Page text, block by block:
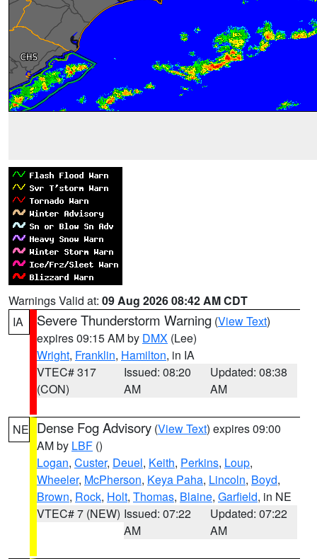
Warnings Valid at: 09 Aug 2026 08:42 AM CDT
IA
Severe Thunderstorm Warning (View Text)
expires 09:15 AM by DMX (Lee)
Wright, Franklin, Hamilton, in IA
VTEC# 317
(CON)
Issued: 08:20
AM
Updated: 08:38
AM
NE Dense Fog Advisory (View Text) expires 09:00
AM by LBF ()
Logan, Custer, Deuel, Keith, Perkins, Loup,
Wheeler, McPherson, Keya Paha, Lincoln, Boyd,
Brown, Rock, Holt, Thomas, Blaine, Garfield, in NE
VTEC# 7 (NEW) Issued: 07:22
AM
Updated: 07:22
AM